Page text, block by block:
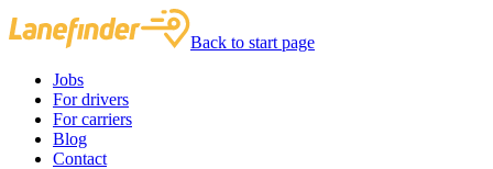
Back to start page
Jobs
For drivers
For carriers
Blog
Contact